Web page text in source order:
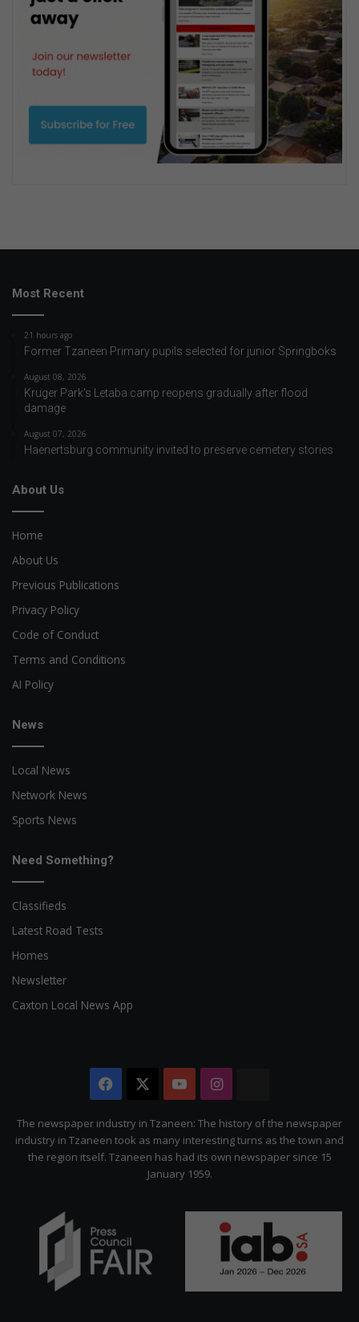
Most Recent
21 hours ago
Former Tzaneen Primary pupils selected for junior Springboks
August 08, 2026
Kruger Park’s Letaba camp reopens gradually after flood
damage
August 07, 2026
Haenertsburg community invited to preserve cemetery stories
About Us
Home
About Us
Previous Publications
Privacy Policy
Code of Conduct
Terms and Conditions
AI Policy
News
Local News
Network News
Sports News
Need Something?
Classifieds
Latest Road Tests
Homes
Newsletter
Caxton Local News App
Facebook YouTubeInstagram
Citizen
The newspaper industry in Tzaneen: The history of the newspaper
industry in Tzaneen took as many interesting turns as the town and
the region itself. Tzaneen has had its own newspaper since 15
January 1959.